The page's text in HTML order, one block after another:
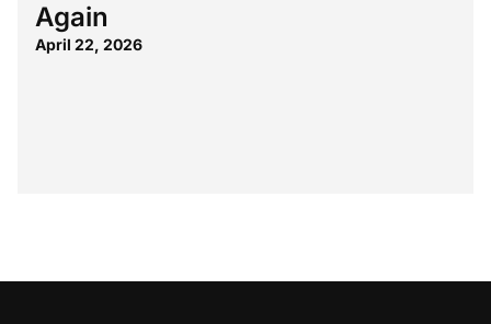
Again
April 22, 2026